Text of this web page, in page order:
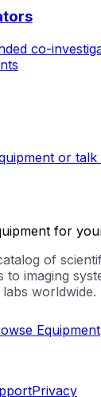
co-
or
for
of
to imaging
worldwide.
Equipment
Privacy